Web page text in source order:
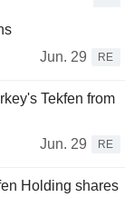
Jun. 29
RE
Tekfen from
Jun. 29
RE
Holding shares